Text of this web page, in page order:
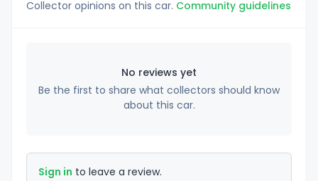
Collector opinions on this car. Community guidelines
No reviews yet
Be the first to share what collectors should know
about this car.
Sign in to leave a review.